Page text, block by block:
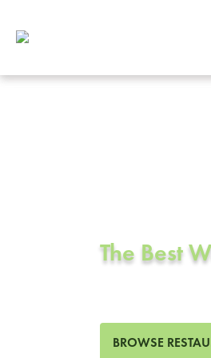
The Best
BROWSE